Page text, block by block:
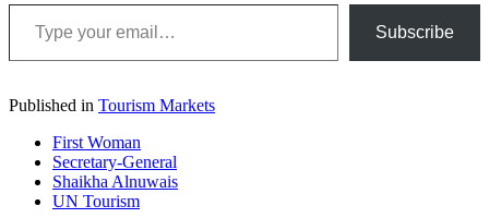
Subscribe
Published in Tourism Markets
First Woman
Secretary-General
Shaikha Alnuwais
UN Tourism